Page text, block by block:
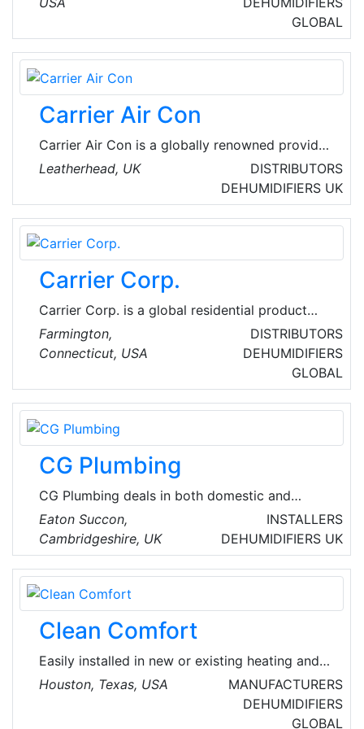
service network in the industry. World's largest
small engine producer, the pioneering marketer
for pressure washers, and a pioneering
manufacturer of power generation, lawn and
garden turf care, and job site products.
GLOBAL
Carrier Air Con
Carrier Air Con is a globally renowned provider
of heating, air-conditioning and refrigeration
solutions. They provide innovative new
products and services that improve global
comfort and efficiency.
Leatherhead, UK
DISTRIBUTORS
DEHUMIDIFIERS UK
Carrier Corp.
Carrier Corp. is a global residential product
innovations and solutions firm. Their inventory
includes advanced communicating controls
and thermostats, high-efficiency split system
air conditioners and heat pumps, ductless split
systems, gas and oil furnaces, boilers, fan and
evaporator coils, geothermal systems, zoning
systems, a complete line of indoor air quality
products and small packaged products.
Farmington,
Connecticut, USA
DISTRIBUTORS
DEHUMIDIFIERS
GLOBAL
CG Plumbing
CG Plumbing deals in both domestic and
commercial mechanical installations along with
installation of UPVC soffits, fascia's and HVAC
systems.
Eaton Succon,
Cambridgeshire, UK
INSTALLERS
DEHUMIDIFIERS UK
Clean Comfort
Easily installed in new or existing heating and
cooling systems, Clean Comfort whole-home
solutions work invisibly, silently and
Houston, Texas, USA
MANUFACTURERS
DEHUMIDIFIERS
GLOBAL